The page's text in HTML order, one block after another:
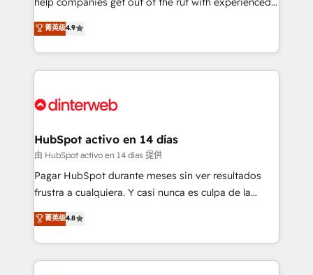
partners who will embed ourselves into your
business, processes and systems 🏢 We specialise in
working with mid-market and enterprise
organisations, global organisations and those with
complex use cases 🏆 CRM Implementation,
Onboarding Accredited 🔐 ISO27001 & ISO9001
process-oriented teams implementing HubSpot
Marketing, Sales, Service, CMS and Operations Hub,
so selling and actually engaging with your customers
feels easy and pain-free. We are a top ranked
and Customer First Awards, 4.9/5 rating in HubSpot
helps the following industries: logistics & 3PL, home
improvement & construction, branding and
commercialization, real estate, health, education,
SaaS, Software Dev & IT and consulting, make the
the United States, EU, UAE, Mexico and Latin
America. From casual user to super fan: make
菁英级4.9
HubSpot activo en 14 días
由 HubSpot activo en 14 días 提供
Pagar HubSpot durante meses sin ver resultados
frustra a cualquiera. Y casi nunca es culpa de la
herramienta: es del enfoque con el que se
implementó. Trabajamos con un catálogo de +80
casos de uso: cada uno resuelve un problema
concreto de tu operación en HubSpot. La entrega
菁英级4.8